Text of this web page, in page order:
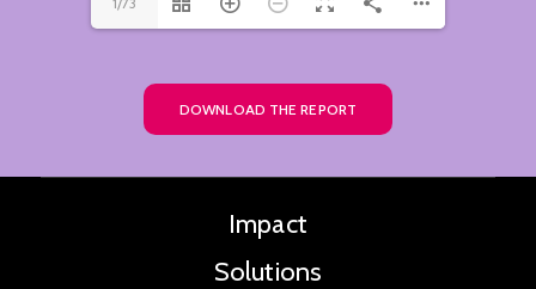
DOWNLOAD THE REPORT
Impact
Solutions